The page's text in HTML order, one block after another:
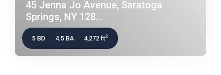
45 Jenna Jo Avenue, Saratoga
Springs, NY 128...
5 BD 4.5 BA 4,272 ft2